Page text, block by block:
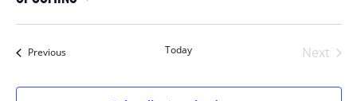
PreviousEvents Today
Next